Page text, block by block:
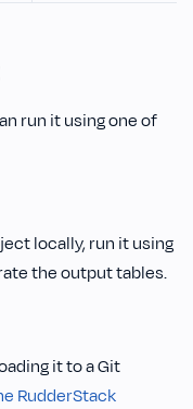
run it using one of
locally, run it using
the output tables.
it to a Git
RudderStack